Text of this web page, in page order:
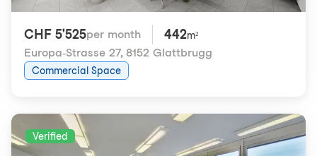
CHF 5'525per month 442m²
Europa-Strasse 27, 8152 Glattbrugg
Commercial Space
Verified